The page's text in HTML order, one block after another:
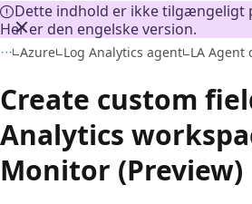
Dette indhold er ikke tilgængeligt
Her er den engelske version.
Azure Log Analytics agent LA Agent
Create custom
Analytics
Monitor (Preview)